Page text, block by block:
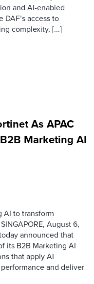
and AI-enabled
access to
complexity, [...]
As APAC
Marketing AI
AI to transform
August 6,
announced that
its B2B Marketing AI
that apply AI
and deliver